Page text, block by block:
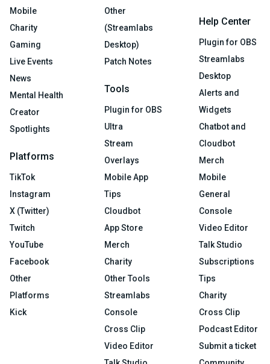
Mobile
Charity
Gaming
Live Events
News
Mental Health
Creator
Spotlights
Platforms
TikTok
Instagram
X (Twitter)
Twitch
YouTube
Facebook
Other
Platforms
Kick
Other
(Streamlabs
Desktop)
Patch Notes
Tools
Plugin for OBS
Ultra
Stream
Overlays
Mobile App
Tips
Cloudbot
App Store
Merch
Charity
Other Tools
Streamlabs
Console
Cross Clip
Video Editor
Help Center
Plugin for OBS
Streamlabs
Desktop
Alerts and
Widgets
Chatbot and
Cloudbot
Merch
Mobile
General
Console
Video Editor
Talk Studio
Subscriptions
Tips
Charity
Cross Clip
Podcast Editor
Submit a ticket